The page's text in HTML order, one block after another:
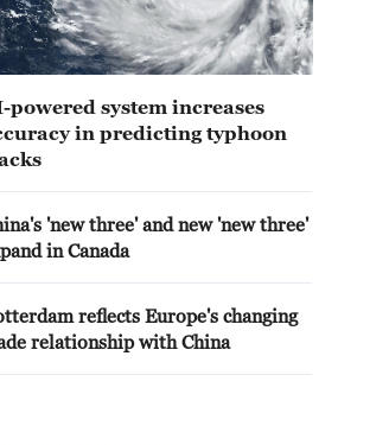
powered system increases
in predicting typhoon
'new three' and new 'new three'
in Canada
reflects Europe's changing
relationship with China